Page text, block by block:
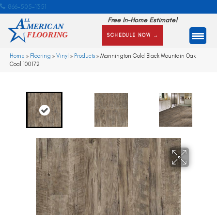
866-505-1351
Free In-Home Estimate!
SCHEDULE NOW →
Home » Flooring » Vinyl » Products » Mannington Gold Black Mountain Oak
Coal 100172